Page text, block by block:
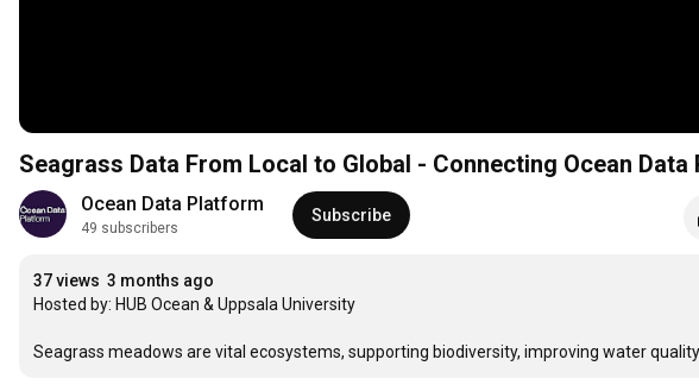
Seagrass Data From Local to Global - Connecting Ocean
Ocean Data Platform
49 subscribers
Subscribe
37 views 3 months ago
Hosted by: HUB Ocean & Uppsala University
Seagrass meadows are vital ecosystems, supporting biodiversity, improving water